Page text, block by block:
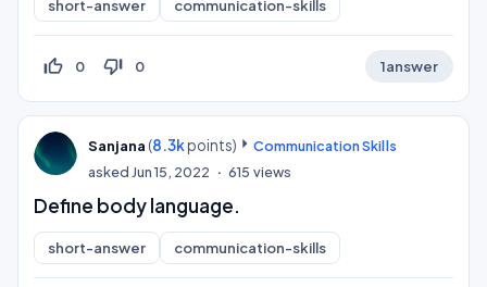
short-answer communication-skills
thumb_up_off_alt 0 thumb_down_off_alt 0 1answer
Sanjana (8.3kpoints)
Communication Skills
askedJun 15, 2022 615 views
Define body language.
short-answer communication-skills